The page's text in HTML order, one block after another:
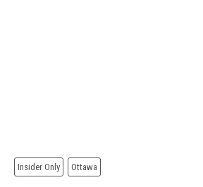
Insider Only Ottawa